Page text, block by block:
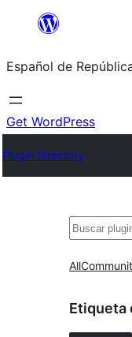
Saltar
contenido
Español de
Get WordPress
Plugin Directory
Buscar
All
Etiqueta